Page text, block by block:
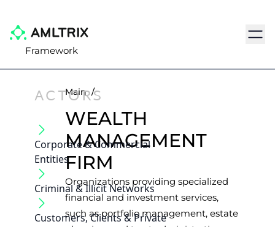
Framework
ACTORS
Corporate & Commercial
Entities
Criminal & Illicit Networks
Customers, Clients & Private
Main /
WEALTH
MANAGEMENT
FIRM
Organizations providing specialized
financial and investment services,
such as portfolio management, estate